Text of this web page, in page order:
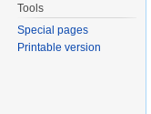
Tools
Special pages
Printable version